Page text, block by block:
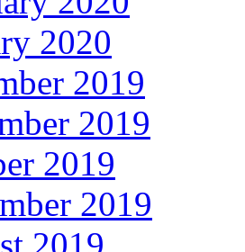
2020
2019
2019
2019
2019